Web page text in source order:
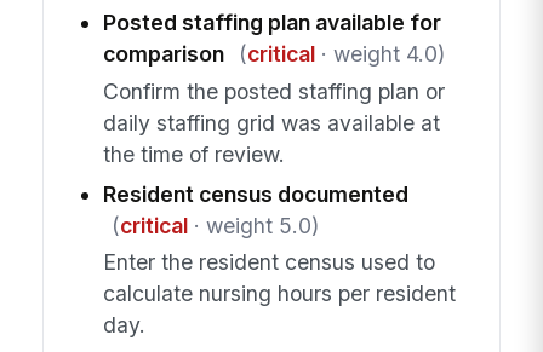
Posted staffing plan available for
comparison
(critical· weight 4.0)
Confirm the posted staffing plan or
daily staffing grid was available at
the time of review.
Resident census documented
(critical· weight 5.0)
Enter the resident census used to
calculate nursing hours per resident
day.